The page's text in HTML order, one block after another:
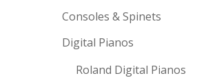
Consoles & Spinets
Digital Pianos
Roland Digital Pianos